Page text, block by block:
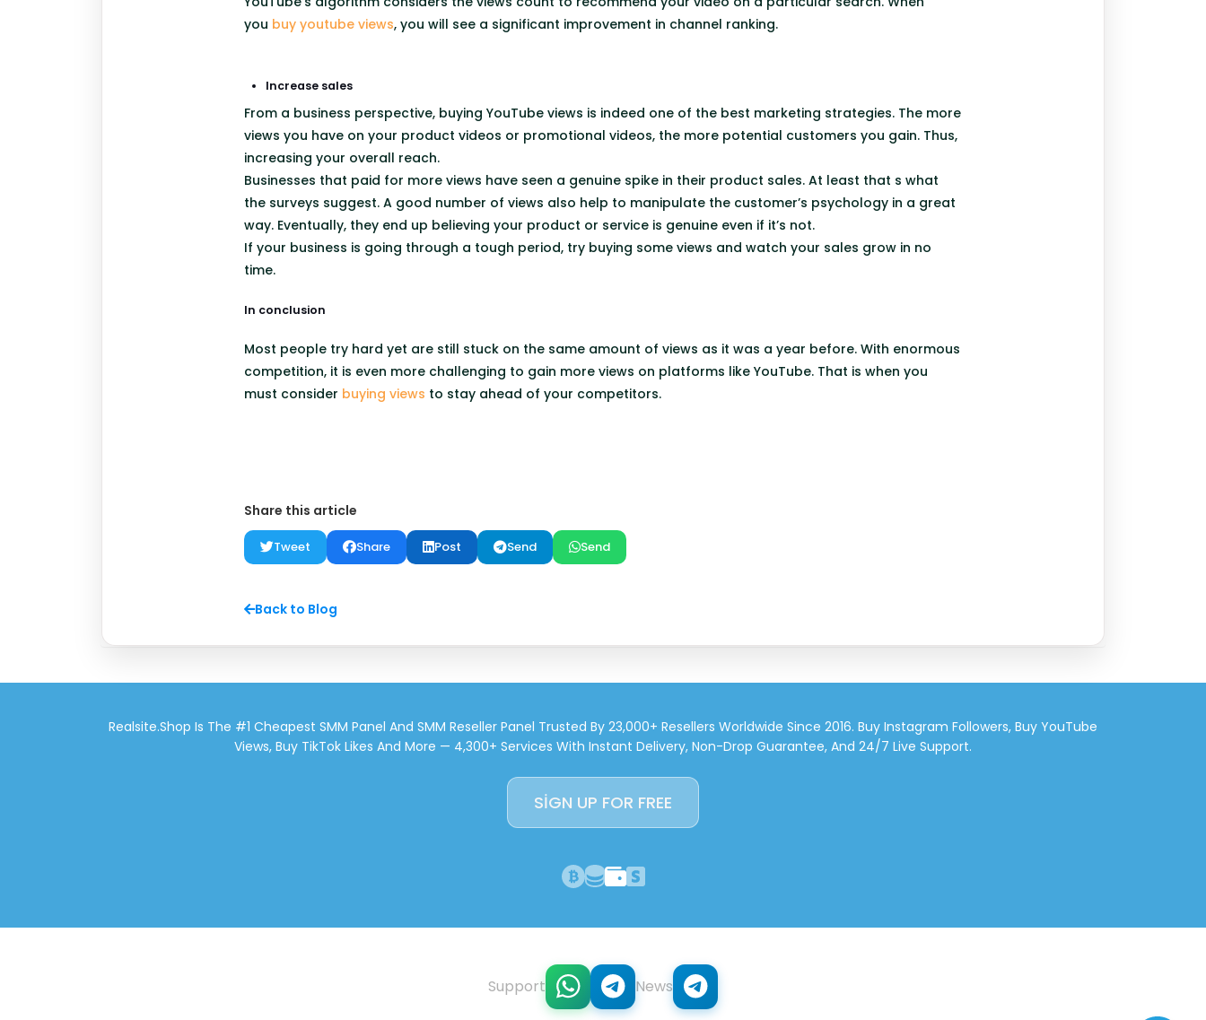
you buy youtube views, you will see a significant improvement in channel ranking.
Increase sales
From a business perspective, buying YouTube views is indeed one of the best marketing strategies. The more
views you have on your product videos or promotional videos, the more potential customers you gain. Thus,
increasing your overall reach.
Businesses that paid for more views have seen a genuine spike in their product sales. At least that s what
the surveys suggest. A good number of views also help to manipulate the customer’s psychology in a great
way. Eventually, they end up believing your product or service is genuine even if it’s not.
If your business is going through a tough period, try buying some views and watch your sales grow in no
time.
In conclusion
Most people try hard yet are still stuck on the same amount of views as it was a year before. With enormous
competition, it is even more challenging to gain more views on platforms like YouTube. That is when you
must consider buying views to stay ahead of your competitors.
Share this article
Tweet Share Post Send Send
Back to Blog
Realsite.shop Is The #1 Cheapest SMM Panel And SMM Reseller Panel Trusted By 23,000+ Resellers Worldwide Since 2016. Buy Instagram Followers, Buy YouTube
Views, Buy TikTok Likes And More — 4,300+ Services With Instant Delivery, Non-Drop Guarantee, And 24/7 Live Support.
SIGN UP FOR FREE
Support News